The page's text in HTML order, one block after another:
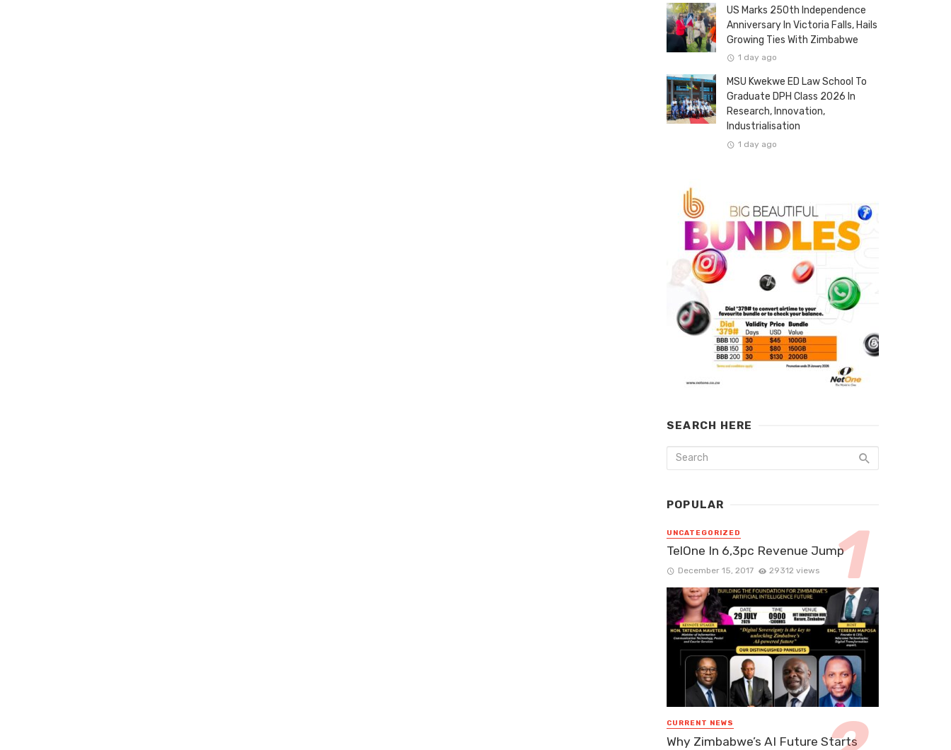
US Marks 250th Independence
Anniversary In Victoria Falls, Hails
Growing Ties With Zimbabwe
1 day ago
MSU Kwekwe ED Law School To
Graduate DPH Class 2026 In
Research, Innovation,
Industrialisation
1 day ago
SEARCH HERE
POPULAR
UNCATEGORIZED
TelOne In 6,3pc Revenue Jump
December 15, 2017 29312 views
CURRENT NEWS
Why Zimbabwe’s AI Future Starts